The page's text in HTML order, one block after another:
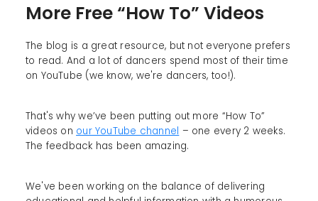
More Free “How To” Videos
The blog is a great resource, but not everyone prefers
to read. And a lot of dancers spend most of their time
on YouTube (we know, we're dancers, too!).
That's why we’ve been putting out more “How To”
videos on our YouTube channel – one every 2 weeks.
The feedback has been amazing.
We've been working on the balance of delivering